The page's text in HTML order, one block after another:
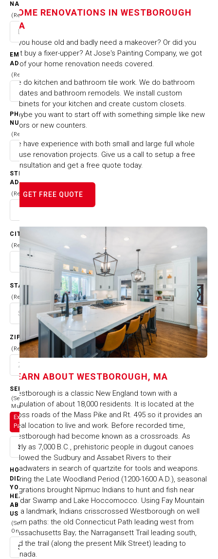
NAME
(Required)
EMAIL
ADDRESS
(Required)
PHONE
NUMBER
(Required)
STREET
ADDRESS
(Required)
CITY
(Required)
STATE
(Required)
ZIP CODE
(Required)
SERVICES
(Select
Multiple)
Exterior
Painting
Select option
HOW
DID
YOU
HEAR
ABOUT
US
(Select
One)
Select option
MA
HOME
CITIES & TOWNS
HOME RENOVATIONS IN WESTBOROUGH MA
HOME RENOVATIONS IN WESTBOROUGH
MA
Is you house old and badly need a makeover? Or did you
just buy a fixer-upper? At Jose's Painting Company, we got
all of your home renovation needs covered.
We do kitchen and bathroom tile work. We do bathroom
updates and bathroom remodels. We install custom
cabinets for your kitchen and create custom closets.
Maybe you want to start off with something simple like new
floors or new counters.
We have experience with both small and large full whole
house renovation projects. Give us a call to setup a free
consultation and get a free quote today.
GET FREE QUOTE
LEARN ABOUT WESTBOROUGH, MA
​Westborough is a classic New England town with a
population of about 18,000 residents. It is located at the
cross roads of the Mass Pike and Rt. 495 so it provides an
ideal location to live and work. Before recorded time,
Westborough had become known as a crossroads. As
early as 7,000 B.C., prehistoric people in dugout canoes
followed the Sudbury and Assabet Rivers to their
headwaters in search of quartzite for tools and weapons.
During the Late Woodland Period (1200-1600 A.D.), seasonal
migrations brought Nipmuc Indians to hunt and fish near
Cedar Swamp and Lake Hoccomocco. Using Fay Mountain
as a landmark, Indians crisscrossed Westborough on well
worn paths: the old Connecticut Path leading west from
Massachusetts Bay; the Narragansett Trail leading south,
and the trail (along the present Milk Street) leading to
Canada.